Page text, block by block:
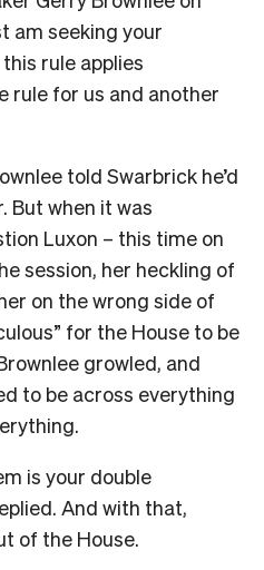
am seeking your
rule applies
rule for us and another
told Swarbrick he’d
But when it was
Luxon – this time on
session, her heckling of
on the wrong side of
for the House to be
growled, and
to be across everything
is your double
And with that,
of the House.